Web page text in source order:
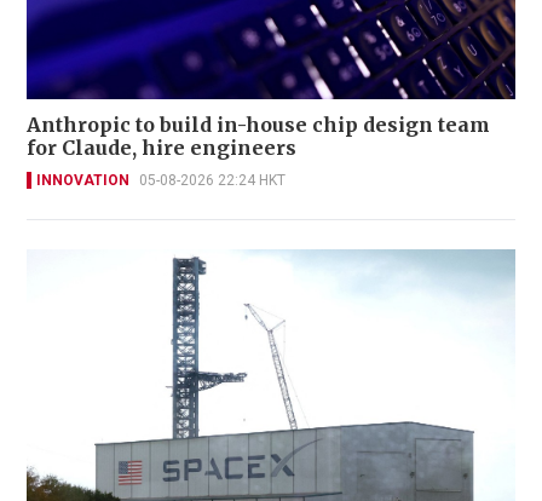
Anthropic to build in-house chip design team
for Claude, hire engineers
INNOVATION 05-08-2026 22:24 HKT